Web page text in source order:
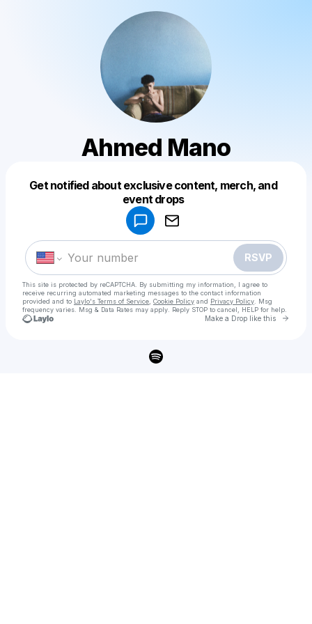
Ahmed Mano
Get notified about exclusive content, merch, and
event drops
RSVP
This site is protected by reCAPTCHA. By submitting my information, I agree to
receive recurring automated marketing messages to the contact information
provided and to Laylo's Terms of Service Cookie Policy and Privacy Policy . Msg
frequency varies. Msg & Data Rates may apply. Reply STOP to cancel, HELP for help.
Make a Drop like this Go
Make a drop like this